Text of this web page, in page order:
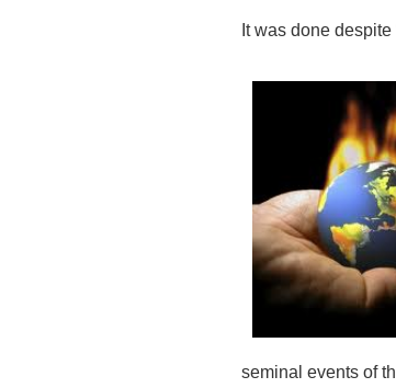
It was done despite
seminal events of